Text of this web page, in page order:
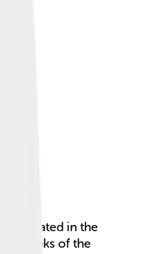
located in the
banks of the